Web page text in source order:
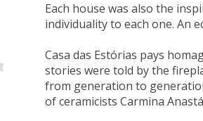
Each house was also the
individuality to each one. An
Casa das Estórias pays
stories were told by the
from generation to
of ceramicists Carmina